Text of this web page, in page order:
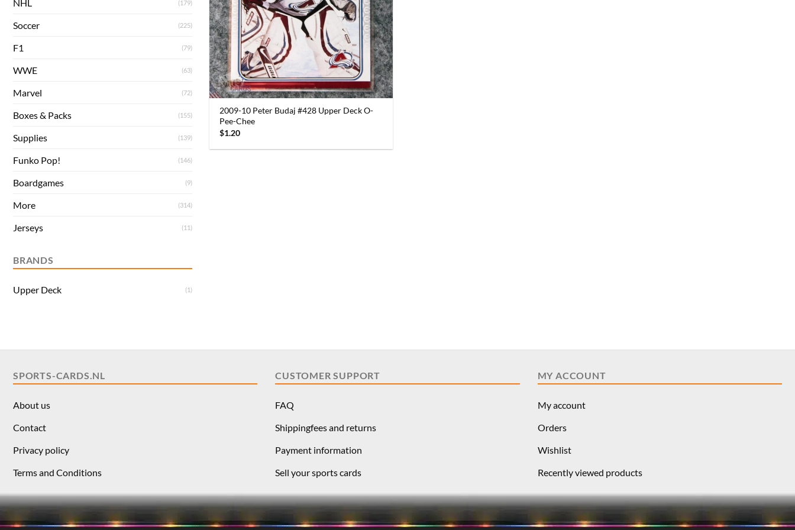
NHL (179)
Soccer (225)
F1 (79)
WWE (63)
Marvel (72)
Boxes & Packs (155)
Supplies (139)
Funko Pop! (146)
Boardgames (9)
More (314)
Jerseys (11)
BRANDS
Upper Deck (1)
2009-10 Peter Budaj #428 Upper Deck O-
Pee-Chee
$1.20
SPORTS-CARDS.NL
About us
Contact
Privacy policy
Terms and Conditions
CUSTOMER SUPPORT
FAQ
Shippingfees and returns
Payment information
Sell your sports cards
MY ACCOUNT
My account
Orders
Wishlist
Recently viewed products